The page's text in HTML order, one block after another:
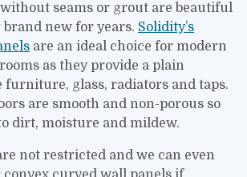
seams or grout are beautiful
new for years. Solidity’s
are an ideal choice for modern
as they provide a plain
furniture, glass, radiators and taps.
are smooth and non-porous so
dirt, moisture and mildew.
not restricted and we can even